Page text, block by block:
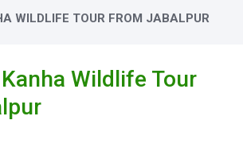
WILDLIFE TOUR FROM JABALPUR
Wildlife Tour